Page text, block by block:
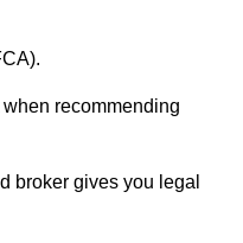
recommending
broker gives you legal